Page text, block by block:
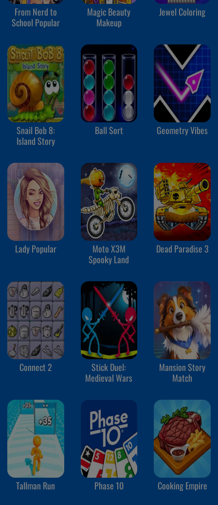
From Nerd to
School Popular
Magic Beauty
Makeup
Jewel Coloring
Snail Bob 8:
Island Story
Ball Sort Geometry Vibes
Lady Popular
Moto X3M
Spooky Land
Dead Paradise 3
Connect 2
Stick Duel:
Medieval Wars
Mansion Story
Match
Tallman Run Phase 10 Cooking Empire